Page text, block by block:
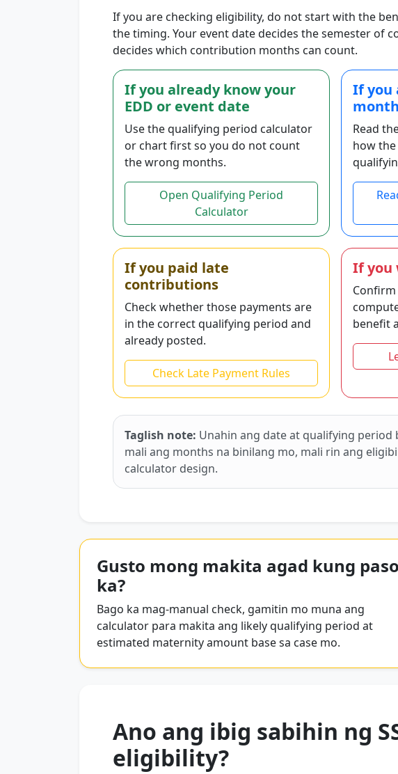
If you are checking eligibility, do not start with the
the timing. Your event date decides the semester of
decides which contribution months can count.
If you already know your
EDD or event date
Use the qualifying period calculator
or chart first so you do not count
the wrong months.
Open Qualifying Period
Calculator
If you
Read
how
If you paid late
contributions
Check whether those payments are
in the correct qualifying period and
already posted.
Check Late Payment Rules
If you
benefit
Taglish note: Unahin ang date at qualifying period
mali ang months na binilang mo, mali rin ang
calculator design.
Gusto mong makita agad kung
ka?
Bago ka mag-manual check, gamitin mo muna ang
calculator para makita ang likely qualifying period at
estimated maternity amount base sa case mo.
Ano ang ibig sabihin ng
eligibility?